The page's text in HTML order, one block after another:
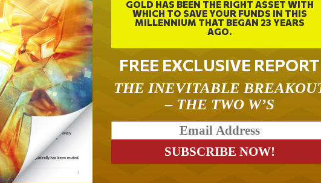
GOLD HAS BEEN THE RIGHT ASSET WITH
WHICH TO SAVE YOUR FUNDS IN THIS
MILLENNIUM THAT BEGAN 23 YEARS
AGO.
FREE EXCLUSIVE REPORT
THE INEVITABLE
– THE TWO W’S